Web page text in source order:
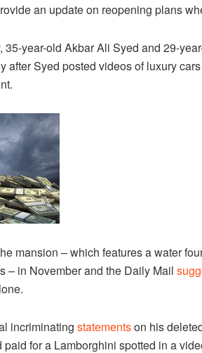
an update on reopening plans
35-year-old Akbar Ali Syed and 29-
after Syed posted videos of luxury
mansion – which features a water
– in November and the Daily Mail
incriminating statementson his
for a Lamborghini spotted in a